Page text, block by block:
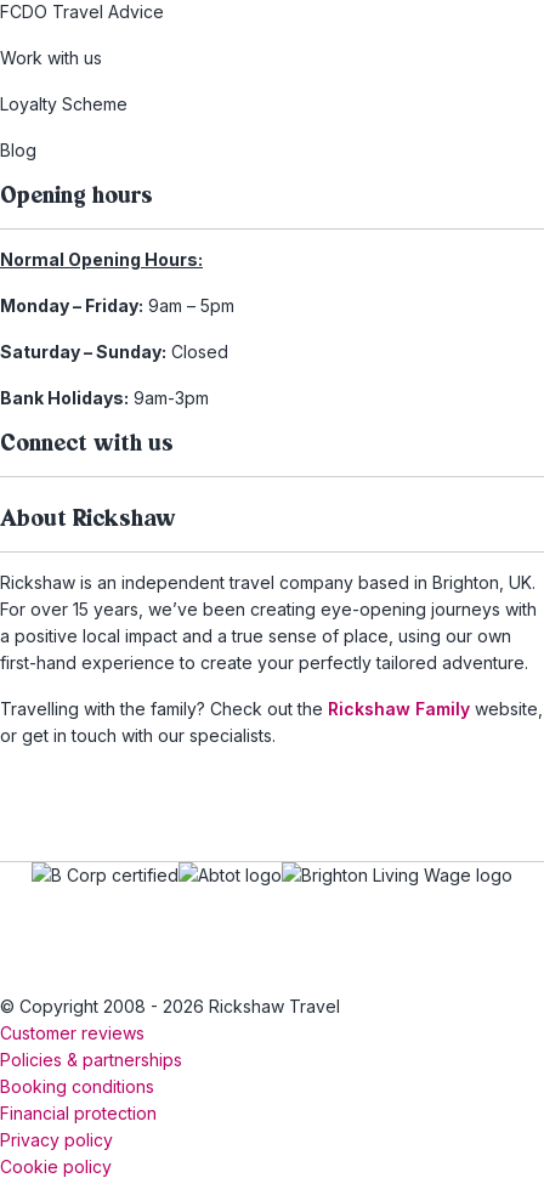
FCDO Travel Advice
Work with us
Loyalty Scheme
Blog
Opening hours
Normal Opening Hours:
Monday – Friday: 9am – 5pm
Saturday – Sunday: Closed
Bank Holidays: 9am-3pm
Connect with us
About Rickshaw
Rickshaw is an independent travel company based in Brighton, UK.
For over 15 years, we’ve been creating eye-opening journeys with
a positive local impact and a true sense of place, using our own
first-hand experience to create your perfectly tailored adventure.
Travelling with the family? Check out the Rickshaw Family website,
or get in touch with our specialists.
© Copyright 2008 - 2026 Rickshaw Travel
Customer reviews
Policies & partnerships
Booking conditions
Financial protection
Privacy policy
Cookie policy